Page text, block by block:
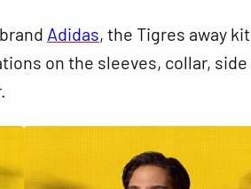
Adidas, the Tigres away
on the sleeves, collar, side